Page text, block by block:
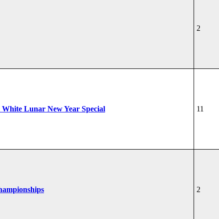
2
Lunar New Year Special 11
2